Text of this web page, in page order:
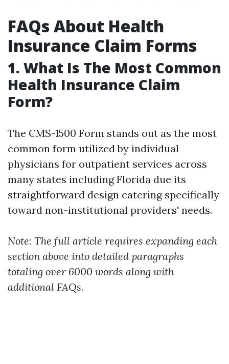
FAQs About Health
Insurance Claim Forms
1. What Is The Most Common
Health Insurance Claim
Form?
The CMS-1500 Form stands out as the most
common form utilized by individual
physicians for outpatient services across
many states including Florida due its
straightforward design catering specifically
toward non-institutional providers' needs.
Note: The full article requires expanding each
section above into detailed paragraphs
totaling over 6000 words along with
additional FAQs.